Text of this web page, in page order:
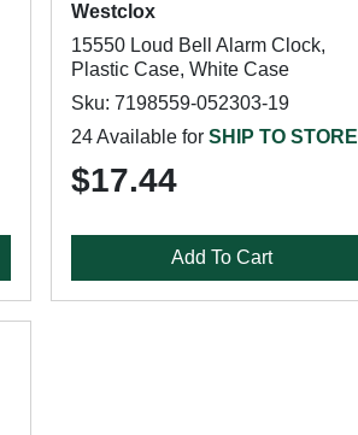
Westclox
15550 Loud Bell Alarm Clock,
Plastic Case, White Case
Sku: 7198559-052303-19
24 Available for SHIP TO STORE
$17.44
Add To Cart